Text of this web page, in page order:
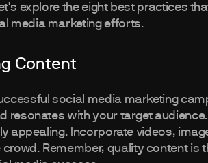
explore the eight best practices
media marketing efforts.
Content
social media marketing
resonates with your target
appealing. Incorporate videos,
Remember, quality content is